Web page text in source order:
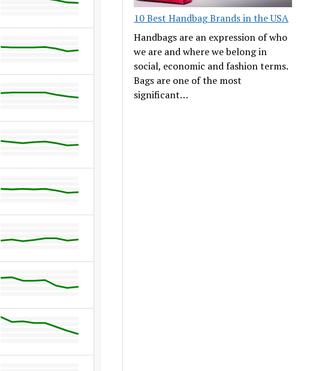
10 Best Handbag Brands in the USA
Handbags are an expression of who
we are and where we belong in
social, economic and fashion terms.
Bags are one of the most
significant…